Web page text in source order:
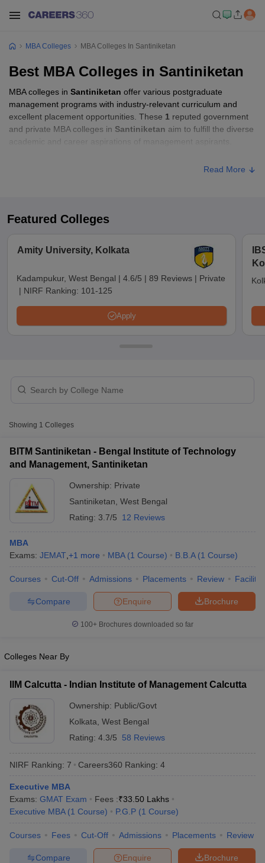
Cutoff
NMAT ResultNMAT Cutoff
ResultSNAP Cutoff
MAH MBA CET Admit CardMAH MBA CET Answer Key
Key IPMAT ResultIPMAT Cutoff
in Mumbai
in MumbaiBBA Colleges in ChennaiBBA Colleges in Kolkata
2 MBA Colleges in India
Tier 3 MBA Colleges in India
Important English Words
Tips
XAT Preparation Tips View All
MBA Colleges MBA Colleges In Santiniketan
Best MBA Colleges in Santiniketan
MBA colleges in Santiniketan offer various postgraduate
management programs with industry-relevant curriculum and
excellent placement opportunities. These 1 reputed government
and private MBA colleges in Santiniketan aim to fulfill the diverse
academic and career aspirations of management aspirants.
Read More
Featured Colleges
Amity University, Kolkata
Kadampukur, West Bengal | 4.6/5 | 89 Reviews | Private
| NIRF Ranking: 101-125
Apply
Showing 1 Colleges
BITM Santiniketan - Bengal Institute of Technology
and Management, Santiniketan
Ownership: Private
Santiniketan West Bengal
Rating: 3.7/5 12 Reviews
MBA
Exams: JEMAT +1 more MBA (1 Course) B.B.A (1 Course)
Courses Cut-Off Admissions Placements Review
Brochure
Enquire
Compare
100+ Brochures downloaded so far
Colleges Near By
IIM Calcutta - Indian Institute of Management Calcutta
Ownership: Public/Govt
Kolkata West Bengal
Rating: 4.3/5 58 Reviews
NIRF Ranking: 7 Careers360 Ranking: 4
Executive MBA
Exams: GMAT Exam Fees :₹33.50 Lakhs
Executive MBA (1 Course) P.G.P (1 Course)
Courses Fees Cut-Off Admissions Placements Review
Brochure
Enquire
Compare